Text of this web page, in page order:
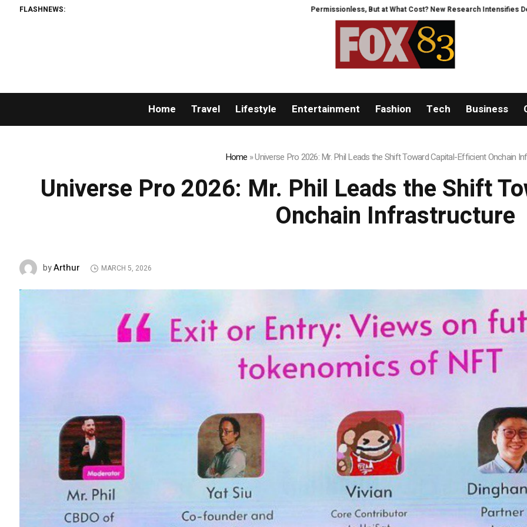
FLASHNEWS: Permissionless, But at What Cost? New Research Intensifies Debate Over User Protection
Home Travel Lifestyle Entertainment Fashion Tech Business
Home »Universe Pro 2026: Mr. Phil Leads the Shift Toward Capital-Efficient Onchain
Universe Pro 2026: Mr. Phil Leads the Shift
Onchain Infrastructure
byArthur MARCH 5, 2026